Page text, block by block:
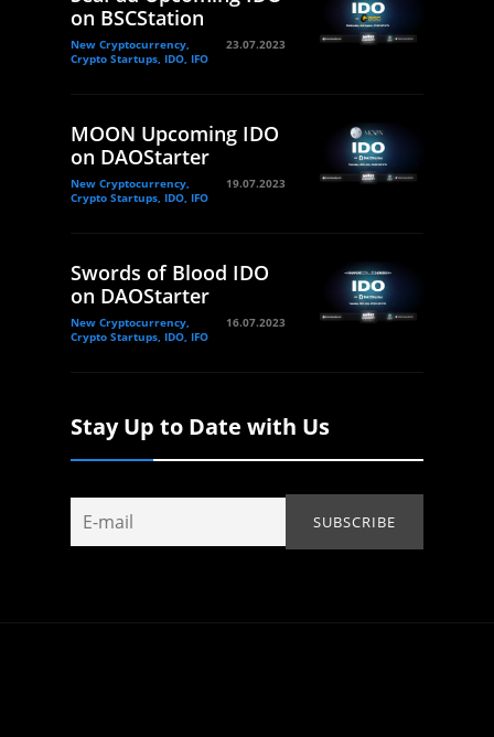
on BSCStation
New Cryptocurrency,
Crypto Startups, IDO, IFO
23.07.2023
MOON Upcoming IDO
on DAOStarter
New Cryptocurrency,
Crypto Startups, IDO, IFO
19.07.2023
Swords of Blood IDO
on DAOStarter
New Cryptocurrency,
Crypto Startups, IDO, IFO
16.07.2023
Stay Up to Date with Us